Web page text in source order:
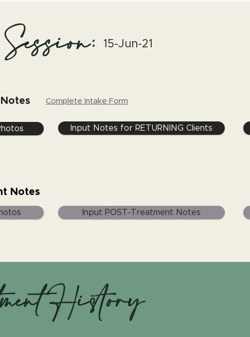
15-Jun-21
Complete Intake Form
Input Notes for RETURNING Clients
Notes
Input POST-Treatment Notes
History